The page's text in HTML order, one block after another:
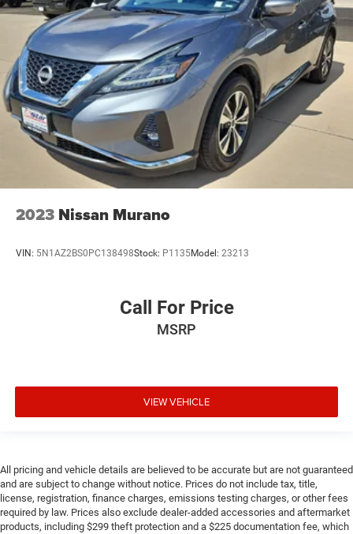
2023 Nissan Murano
VIN: 5N1AZ2BS0PC138498Stock: P1135Model: 23213
Call For Price
MSRP
VIEW VEHICLE
All pricing and vehicle details are believed to be accurate but are not guaranteed
and are subject to change without notice. Prices do not include tax, title,
license, registration, finance charges, emissions testing charges, or other fees
required by law. Prices also exclude dealer-added accessories and aftermarket
products, including $299 theft protection and a $225 documentation fee, which